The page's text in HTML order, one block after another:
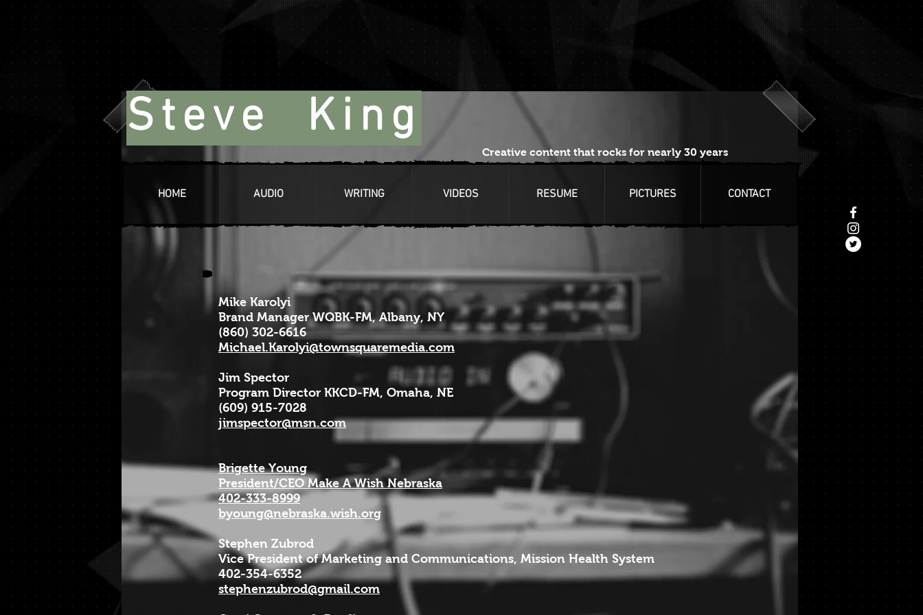
Mike Karolyi
Brand Manager WQBK-FM, Albany, NY
(860) 302-6616
Michael.Karolyi@townsquaremedia.com
Jim Spector
Program Director KKCD-FM, Omaha, NE
(609) 915-7028
jimspector@msn.com
Brigette Young
President/CEO Make A Wish Nebraska
402-333-8999
byoung@nebraska.wish.org
Stephen Zubrod
Vice President of Marketing and Communications, Mission Health System
402-354-6352
stephenzubrod@gmail.com
Steve King
HOME AUDIO WRITING VIDEOS RESUME PICTURES CONTACT
Creative content that rocks for nearly 30 years